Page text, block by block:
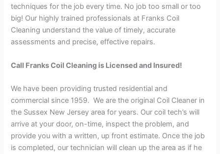
techniques for the job every time. No job too small or too
big! Our highly trained professionals at Franks Coil
Cleaning understand the value of timely, accurate
assessments and precise, effective repairs.
Call Franks Coil Cleaning is Licensed and Insured!
We have been providing trusted residential and
commercial since 1959. We are the original Coil Cleaner in
the Sussex New Jersey area for years. Our coil tech’s will
arrive at your door, on-time, inspect the problem, and
provide you with a written, up front estimate. Once the job
is completed, our technician will clean up the area as if he